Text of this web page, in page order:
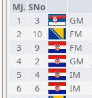
Mj. SNo
1
3 GM
2
10 FM
3
9 FM
4
2 GM
5
4 IM
6
6 IM